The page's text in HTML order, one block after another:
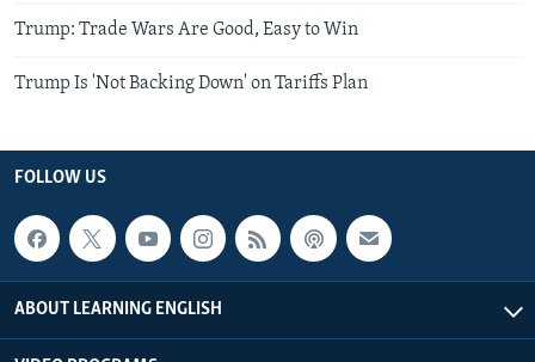
Trump: Trade Wars Are Good, Easy to Win
Trump Is 'Not Backing Down' on Tariffs Plan
FOLLOW US
ABOUT LEARNING ENGLISH